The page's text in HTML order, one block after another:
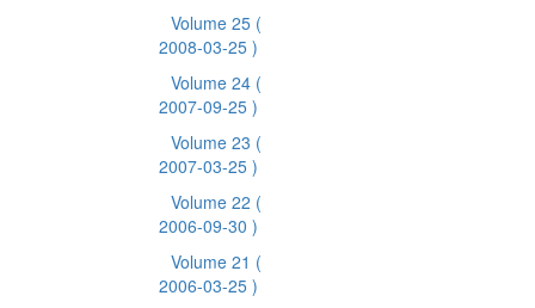
Volume 25 (
2008-03-25 )
Volume 24 (
2007-09-25 )
Volume 23 (
2007-03-25 )
Volume 22 (
2006-09-30 )
Volume 21 (
2006-03-25 )